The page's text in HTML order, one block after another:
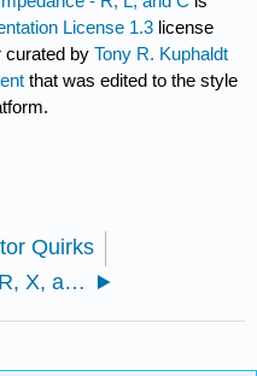
License 1.3 license
curated byTony R. Kuphaldt
that was edited to the style
Quirks
5.1: Review of R, X, and Z